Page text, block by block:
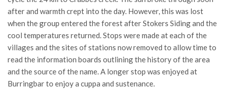
after and warmth crept into the day. However, this was lost
when the group entered the forest after Stokers Siding and the
cool temperatures returned. Stops were made at each of the
villages and the sites of stations now removed to allow time to
read the information boards outlining the history of the area
and the source of the name. A longer stop was enjoyed at
Burringbar to enjoy a cuppa and sustenance.